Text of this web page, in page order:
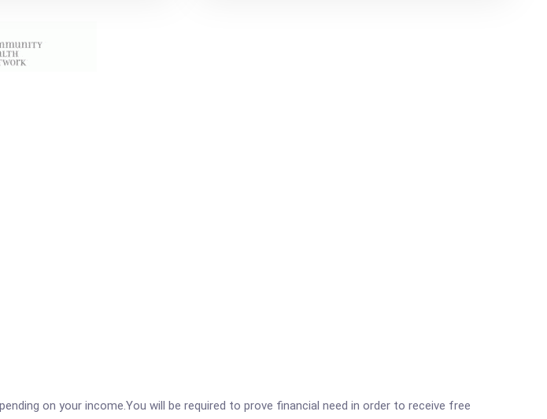
on your income.You will be required to prove financial need in order to receive free